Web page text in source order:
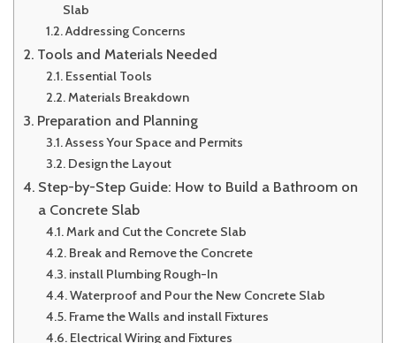
Slab
Addressing Concerns
Tools and Materials Needed
Essential Tools
Materials Breakdown
Preparation and Planning
Assess Your Space and Permits
Design the Layout
Step-by-Step Guide: How to Build a Bathroom on
a Concrete Slab
Mark and Cut the Concrete Slab
Break and Remove the Concrete
install Plumbing Rough-In
Waterproof and Pour the New Concrete Slab
Frame the Walls and install Fixtures
Electrical Wiring and Fixtures